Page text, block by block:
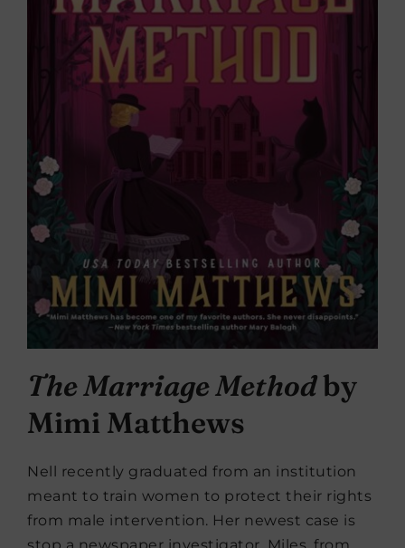
The Marriage Methodby
Mimi Matthews
Nell recently graduated from an institution
meant to train women to protect their rights
from male intervention. Her newest case is